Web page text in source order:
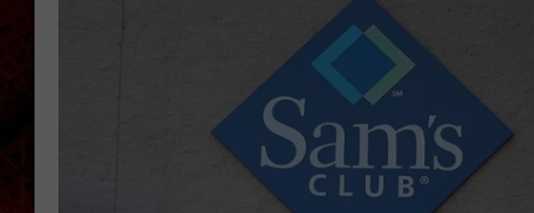
THE KIDD KRADDICK
SHOW
ANDI AHNE
LUCKY LARRY
MIX 93-1 ON
MIX 93-1 ON
RECENTLY
CHRISTMAS